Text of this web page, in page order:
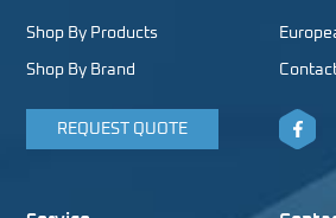
Shop By Products
Shop By Brand
REQUEST QUOTE